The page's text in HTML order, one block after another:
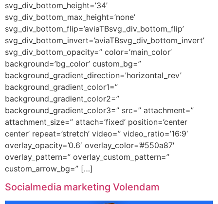
svg_div_bottom_height=’34’
svg_div_bottom_max_height=’none’
svg_div_bottom_flip=’aviaTBsvg_div_bottom_flip’
svg_div_bottom_invert=’aviaTBsvg_div_bottom_invert’
svg_div_bottom_opacity=” color=’main_color’
background=’bg_color’ custom_bg=”
background_gradient_direction=’horizontal_rev’
background_gradient_color1=”
background_gradient_color2=”
background_gradient_color3=” src=” attachment=”
attachment_size=” attach=’fixed’ position=’center
center’ repeat=’stretch’ video=” video_ratio=’16:9′
overlay_opacity=’0.6′ overlay_color=’#550a87′
overlay_pattern=” overlay_custom_pattern=”
custom_arrow_bg=” […]
Socialmedia marketing Volendam